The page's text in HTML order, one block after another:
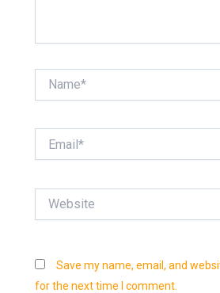
Save my name, email, and
for the next time I comment.